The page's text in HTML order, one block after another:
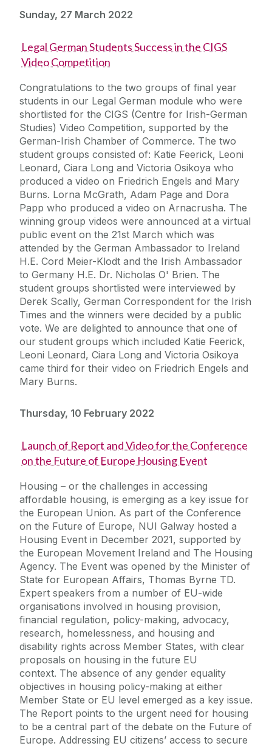
Sunday, 27 March 2022
Legal German Students Success in the CIGS
Video Competition
Congratulations to the two groups of final year
students in our Legal German module who were
shortlisted for the CIGS (Centre for Irish-German
Studies) Video Competition, supported by the
German-Irish Chamber of Commerce. The two
student groups consisted of: Katie Feerick, Leoni
Leonard, Ciara Long and Victoria Osikoya who
produced a video on Friedrich Engels and Mary
Burns. Lorna McGrath, Adam Page and Dora
Papp who produced a video on Arnacrusha. The
winning group videos were announced at a virtual
public event on the 21st March which was
attended by the German Ambassador to Ireland
H.E. Cord Meier-Klodt and the Irish Ambassador
to Germany H.E. Dr. Nicholas O' Brien. The
student groups shortlisted were interviewed by
Derek Scally, German Correspondent for the Irish
Times and the winners were decided by a public
vote. We are delighted to announce that one of
our student groups which included Katie Feerick,
Leoni Leonard, Ciara Long and Victoria Osikoya
came third for their video on Friedrich Engels and
Mary Burns.
Thursday, 10 February 2022
Launch of Report and Video for the Conference
on the Future of Europe Housing Event
Housing – or the challenges in accessing
affordable housing, is emerging as a key issue for
the European Union. As part of the Conference
on the Future of Europe, NUI Galway hosted a
Housing Event in December 2021, supported by
the European Movement Ireland and The Housing
Agency. The Event was opened by the Minister of
State for European Affairs, Thomas Byrne TD.
Expert speakers from a number of EU-wide
organisations involved in housing provision,
financial regulation, policy-making, advocacy,
research, homelessness, and housing and
disability rights across Member States, with clear
proposals on housing in the future EU
context. The absence of any gender equality
objectives in housing policy-making at either
Member State or EU level emerged as a key issue.
The Report points to the urgent need for housing
to be a central part of the debate on the Future of
Europe. Addressing EU citizens’ access to secure